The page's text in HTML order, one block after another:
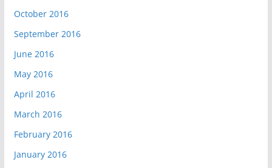
October 2016
September 2016
June 2016
May 2016
April 2016
March 2016
February 2016
January 2016